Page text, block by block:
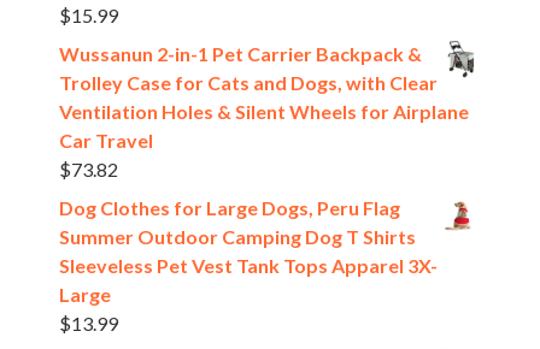
$15.99
Wussanun 2-in-1 Pet Carrier Backpack &
Trolley Case for Cats and Dogs, with Clear
Ventilation Holes & Silent Wheels for Airplane
Car Travel
$73.82
Dog Clothes for Large Dogs, Peru Flag
Summer Outdoor Camping Dog T Shirts
Sleeveless Pet Vest Tank Tops Apparel 3X-
Large
$13.99